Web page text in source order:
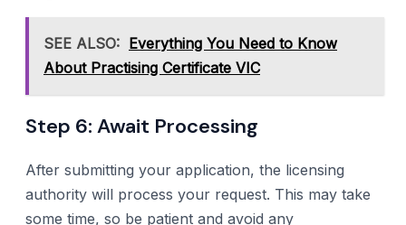
SEE ALSO: Everything You Need to Know
About Practising Certificate VIC
Step 6: Await Processing
After submitting your application, the licensing
authority will process your request. This may take
some time, so be patient and avoid any